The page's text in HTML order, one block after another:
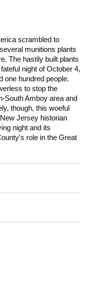
scrambled to
munitions plants
The hastily built plants
night of October 4,
one hundred people.
to stop the
South Amboy area and
though, this woeful
Jersey historian
night and its
role in the Great